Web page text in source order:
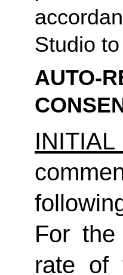
Studio
For
rate of